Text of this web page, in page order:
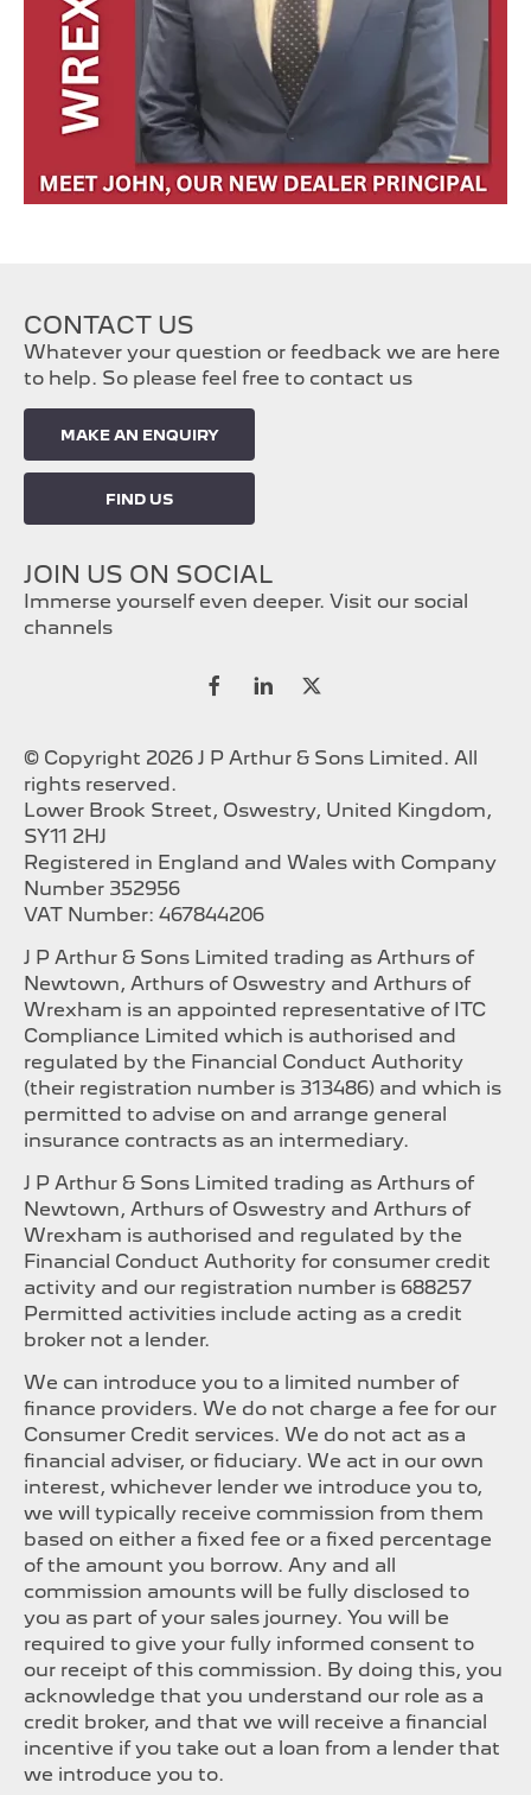
CONTACT US
Whatever your question or feedback we are here
to help. So please feel free to contact us
MAKE AN ENQUIRY
FIND US
JOIN US ON SOCIAL
Immerse yourself even deeper. Visit our social
channels
© Copyright 2026 J P Arthur & Sons Limited. All
rights reserved.
Lower Brook Street, Oswestry, United Kingdom,
SY11 2HJ
Registered in England and Wales with Company
Number 352956
VAT Number: 467844206
J P Arthur & Sons Limited trading as Arthurs of
Newtown, Arthurs of Oswestry and Arthurs of
Wrexham is an appointed representative of ITC
Compliance Limited which is authorised and
regulated by the Financial Conduct Authority
(their registration number is 313486) and which is
permitted to advise on and arrange general
insurance contracts as an intermediary.
J P Arthur & Sons Limited trading as Arthurs of
Newtown, Arthurs of Oswestry and Arthurs of
Wrexham is authorised and regulated by the
Financial Conduct Authority for consumer credit
activity and our registration number is 688257
Permitted activities include acting as a credit
broker not a lender.
We can introduce you to a limited number of
finance providers. We do not charge a fee for our
Consumer Credit services. We do not act as a
financial adviser, or fiduciary. We act in our own
interest, whichever lender we introduce you to,
we will typically receive commission from them
based on either a fixed fee or a fixed percentage
of the amount you borrow. Any and all
commission amounts will be fully disclosed to
you as part of your sales journey. You will be
required to give your fully informed consent to
our receipt of this commission. By doing this, you
acknowledge that you understand our role as a
credit broker, and that we will receive a financial
incentive if you take out a loan from a lender that
we introduce you to.